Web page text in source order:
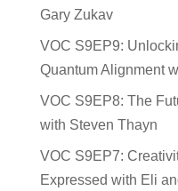
Gary Zukav
VOC S9EP9:
Quantum Alignment
VOC S9EP8: The
with Steven Thayn
VOC S9EP7:
Expressed with Eli